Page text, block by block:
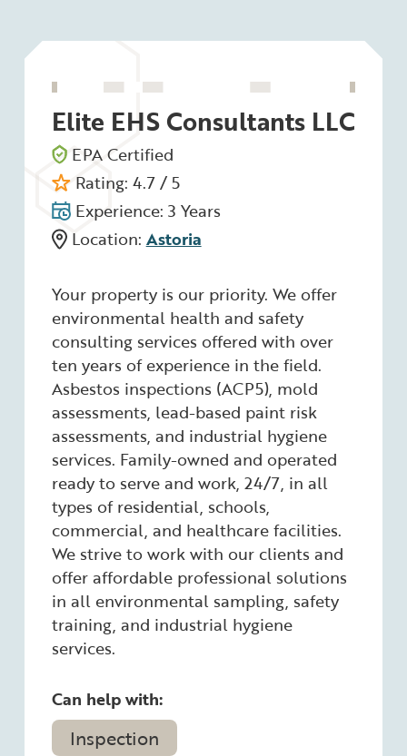
Elite EHS Consultants LLC
EPA Certified
Rating: 4.7 / 5
Experience: 3 Years
Location: Astoria
Your property is our priority. We offer
environmental health and safety
consulting services offered with over
ten years of experience in the field.
Asbestos inspections (ACP5), mold
assessments, lead-based paint risk
assessments, and industrial hygiene
services. Family-owned and operated
ready to serve and work, 24/7, in all
types of residential, schools,
commercial, and healthcare facilities.
We strive to work with our clients and
offer affordable professional solutions
in all environmental sampling, safety
training, and industrial hygiene
services.
Can help with:
Inspection